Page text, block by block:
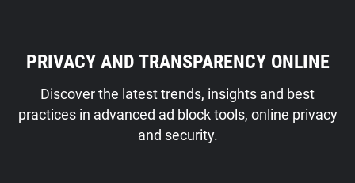
PRIVACY AND TRANSPARENCY ONLINE
Discover the latest trends, insights and best
practices in advanced ad block tools, online privacy
and security.